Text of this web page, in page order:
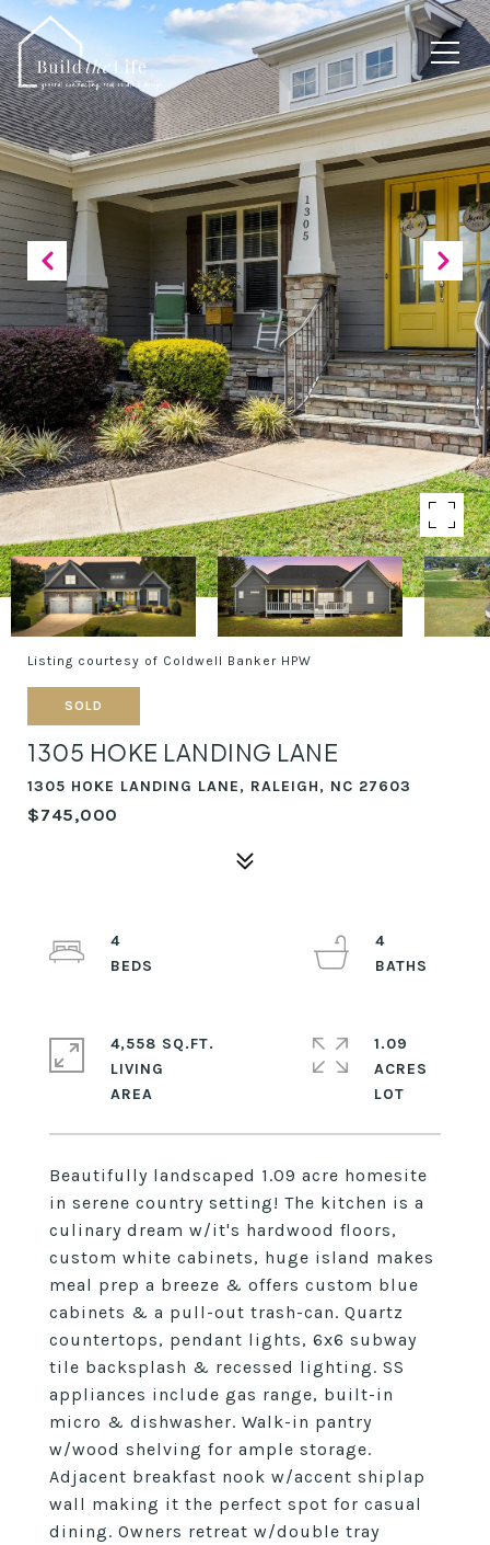
Listing courtesy of Coldwell Banker HPW
SOLD
1305 HOKE LANDING LANE
1305 HOKE LANDING LANE, RALEIGH, NC 27603
$745,000
Beautifully landscaped 1.09 acre homesite
in serene country setting! The kitchen is a
culinary dream w/it's hardwood floors,
custom white cabinets, huge island makes
meal prep a breeze & offers custom blue
cabinets & a pull-out trash-can. Quartz
countertops, pendant lights, 6x6 subway
tile backsplash & recessed lighting. SS
appliances include gas range, built-in
micro & dishwasher. Walk-in pantry
w/wood shelving for ample storage.
Adjacent breakfast nook w/accent shiplap
wall making it the perfect spot for casual
dining. Owners retreat w/double tray
4
4
4,558 SQ.FT.
LIVING
1.09
ACRES